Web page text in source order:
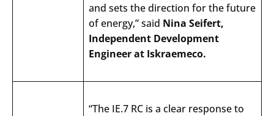
and sets the direction for the future
of energy,” said Nina Seifert,
Independent Development
Engineer at Iskraemeco.
“The IE.7 RC is a clear responseto